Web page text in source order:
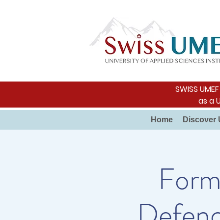
SWISS
as a
Home Discover